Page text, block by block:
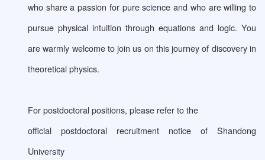
who share a passion for pure science and who are willing to
pursue physical intuition through equations and logic. You
are warmly welcome to join us on this journey of discovery in
theoretical physics.
For postdoctoral positions, please refer to the
official postdoctoral recruitment notice of Shandong
University